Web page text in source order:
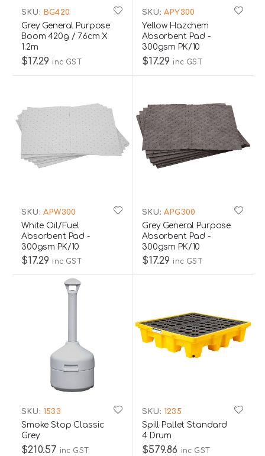
SKU: BG420
Grey General Purpose
Boom 420g / 7.6cm X
1.2m
$17.29 inc GST
SKU: APY300
Yellow Hazchem
Absorbent Pad -
300gsm PK/10
$17.29 inc GST
SKU: APW300
White Oil/Fuel
Absorbent Pad -
300gsm PK/10
$17.29 inc GST
SKU: APG300
Grey General Purpose
Absorbent Pad -
300gsm PK/10
$17.29 inc GST
SKU: 1533
Smoke Stop Classic
Grey
$210.57 inc GST
SKU: 1235
Spill Pallet Standard
4 Drum
$579.86 inc GST